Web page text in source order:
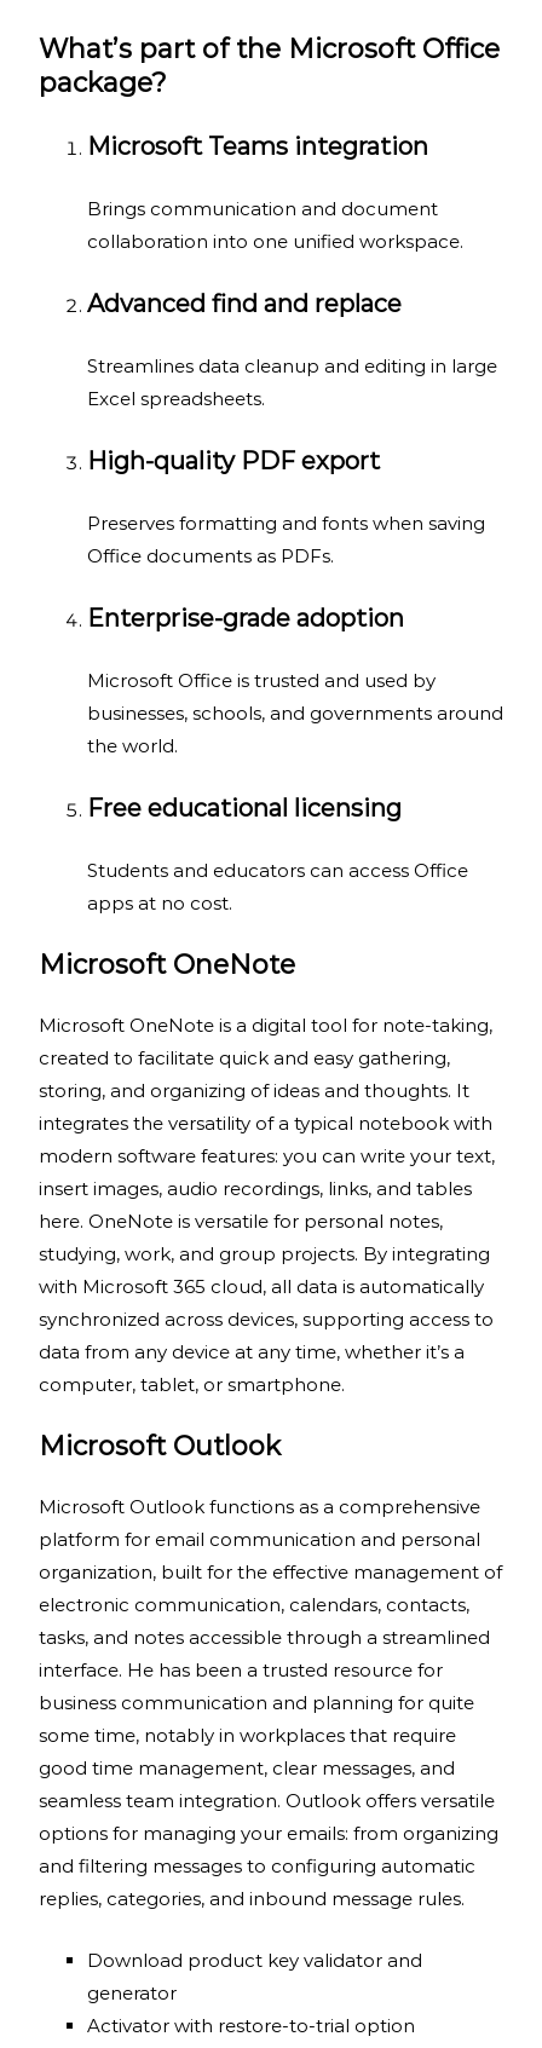
What’s part of the Microsoft Office
package?
Microsoft Teams integration
Brings communication and document
collaboration into one unified workspace.
Advanced find and replace
Streamlines data cleanup and editing in large
Excel spreadsheets.
High-quality PDF export
Preserves formatting and fonts when saving
Office documents as PDFs.
Enterprise-grade adoption
Microsoft Office is trusted and used by
businesses, schools, and governments around
the world.
Free educational licensing
Students and educators can access Office
apps at no cost.
Microsoft OneNote
Microsoft OneNote is a digital tool for note-taking,
created to facilitate quick and easy gathering,
storing, and organizing of ideas and thoughts. It
integrates the versatility of a typical notebook with
modern software features: you can write your text,
insert images, audio recordings, links, and tables
here. OneNote is versatile for personal notes,
studying, work, and group projects. By integrating
with Microsoft 365 cloud, all data is automatically
synchronized across devices, supporting access to
data from any device at any time, whether it’s a
computer, tablet, or smartphone.
Microsoft Outlook
Microsoft Outlook functions as a comprehensive
platform for email communication and personal
organization, built for the effective management of
electronic communication, calendars, contacts,
tasks, and notes accessible through a streamlined
interface. He has been a trusted resource for
business communication and planning for quite
some time, notably in workplaces that require
good time management, clear messages, and
seamless team integration. Outlook offers versatile
options for managing your emails: from organizing
and filtering messages to configuring automatic
replies, categories, and inbound message rules.
Download product key validator and
generator
Activator with restore-to-trial option